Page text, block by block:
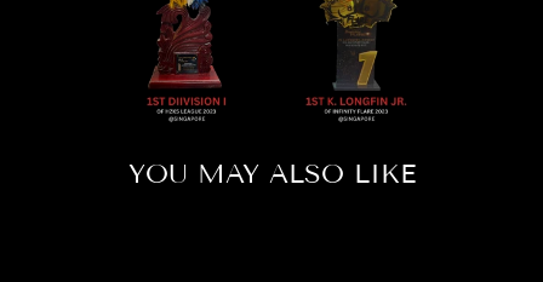
YOU MAY ALSO LIKE